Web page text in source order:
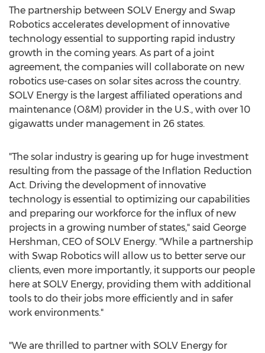
The partnership between SOLV Energy and Swap
Robotics accelerates development of innovative
technology essential to supporting rapid industry
growth in the coming years. As part of a joint
agreement, the companies will collaborate on new
robotics use-cases on solar sites across the country.
SOLV Energy is the largest affiliated operations and
maintenance (O&M) provider in the U.S., with over 10
gigawatts under management in 26 states.
"The solar industry is gearing up for huge investment
resulting from the passage of the Inflation Reduction
Act. Driving the development of innovative
technology is essential to optimizing our capabilities
and preparing our workforce for the influx of new
projects in a growing number of states," said George
Hershman, CEO of SOLV Energy. "While a partnership
with Swap Robotics will allow us to better serve our
clients, even more importantly, it supports our people
here at SOLV Energy, providing them with additional
tools to do their jobs more efficiently and in safer
work environments."
"We are thrilled to partner with SOLV Energy for